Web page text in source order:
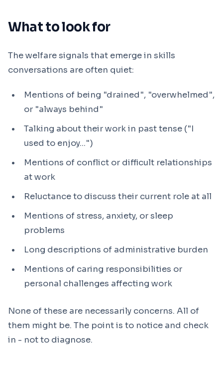
What to look for
The welfare signals that emerge in skills
conversations are often quiet:
Mentions of being "drained", "overwhelmed",
or "always behind"
Talking about their work in past tense ("I
used to enjoy...")
Mentions of conflict or difficult relationships
at work
Reluctance to discuss their current role at all
Mentions of stress, anxiety, or sleep
problems
Long descriptions of administrative burden
Mentions of caring responsibilities or
personal challenges affecting work
None of these are necessarily concerns. All of
them might be. The point is to notice and check
in - not to diagnose.